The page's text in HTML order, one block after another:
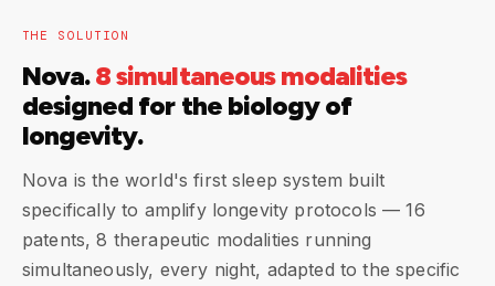
THE SOLUTION
Nova.8 simultaneous modalities
designed for the biology of
longevity.
Nova is the world's first sleep system built
specifically to amplify longevity protocols — 16
patents, 8 therapeutic modalities running
simultaneously, every night, adapted to the specific